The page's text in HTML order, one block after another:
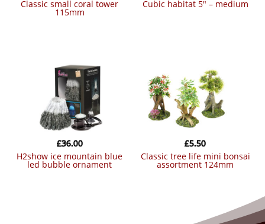
classic small coral tower
115mm
cubic habitat 5″ – medium
h2show ice mountain blue
led bubble ornament
£36.00
classic tree life mini bonsai
assortment 124mm
£5.50